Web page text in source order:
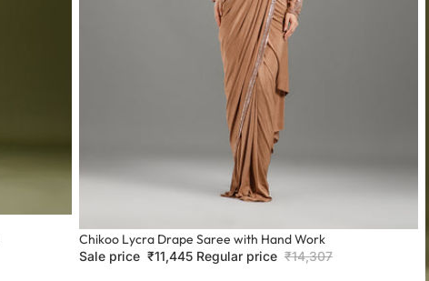
Sale
Chikoo Lycra Drape Saree with Hand Work
Sale price ₹11,445 Regular price ₹14,307